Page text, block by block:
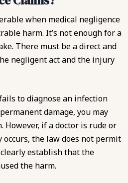
when medical negligence
harm. It’s not enough for a
There must be a direct and
negligent act and the injury
to diagnose an infection
damage, you may
However, if a doctor is rude or
the law does not permit
clearly establish that the
the harm.